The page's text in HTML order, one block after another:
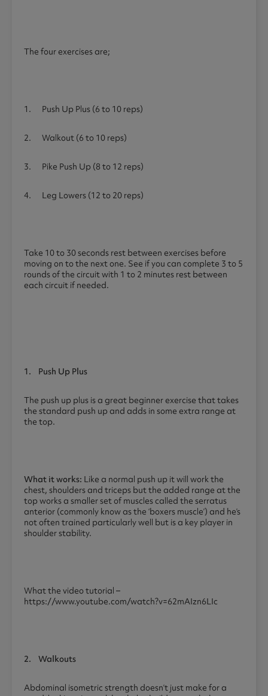
The four exercises are;
1. Push Up Plus (6 to 10 reps)
2. Walkout (6 to 10 reps)
3. Pike Push Up (8 to 12 reps)
4. Leg Lowers (12 to 20 reps)
Take 10 to 30 seconds rest between exercises before
moving on to the next one. See if you can complete 3 to 5
rounds of the circuit with 1 to 2 minutes rest between
each circuit if needed.
1. Push Up Plus
The push up plus is a great beginner exercise that takes
the standard push up and adds in some extra range at
the top.
What it works: Like a normal push up it will work the
chest, shoulders and triceps but the added range at the
top works a smaller set of muscles called the serratus
anterior (commonly know as the ‘boxers muscle’) and he’s
not often trained particularly well but is a key player in
shoulder stability.
What the video tutorial –
https://www.youtube.com/watch?v=62mAIzn6LIc
2. Walkouts
Abdominal isometric strength doesn’t just make for a